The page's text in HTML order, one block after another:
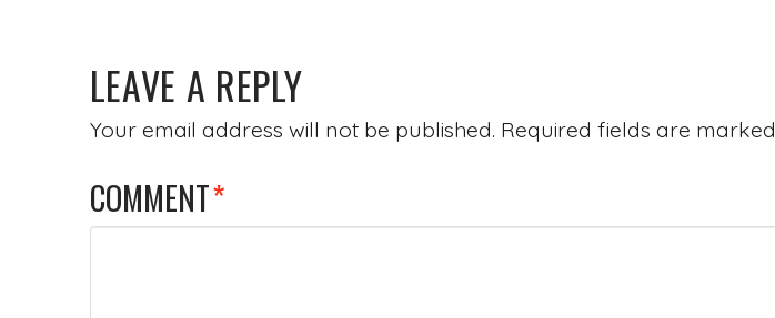
LEAVE A REPLY
Your email address will not be published. Required fields are marked
COMMENT*